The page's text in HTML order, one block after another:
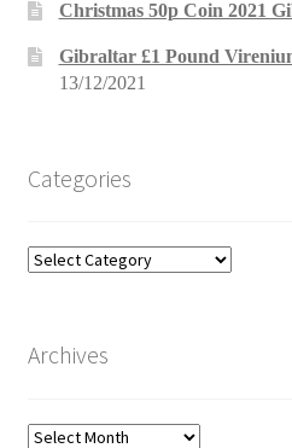
Christmas 50p Coin 2021
Gibraltar £1 Pound
13/12/2021
Categories
Categories
Archives
Archives